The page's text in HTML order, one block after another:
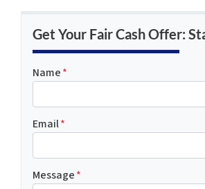
Get Your Fair Cash Offer:
Name*
Email*
Message*